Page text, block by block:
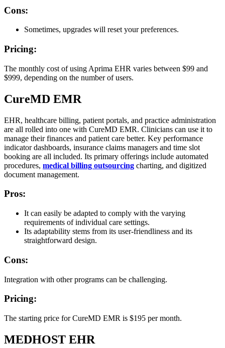
Cons:
Sometimes, upgrades will reset your preferences.
Pricing:
The monthly cost of using Aprima EHR varies between $99 and
$999, depending on the number of users.
CureMD EMR
EHR, healthcare billing, patient portals, and practice administration
are all rolled into one with CureMD EMR. Clinicians can use it to
manage their finances and patient care better. Key performance
indicator dashboards, insurance claims managers and time slot
booking are all included. Its primary offerings include automated
procedures, medical billing outsourcing charting, and digitized
document management.
Pros:
It can easily be adapted to comply with the varying
requirements of individual care settings.
Its adaptability stems from its user-friendliness and its
straightforward design.
Cons:
Integration with other programs can be challenging.
Pricing:
The starting price for CureMD EMR is $195 per month.
MEDHOST EHR